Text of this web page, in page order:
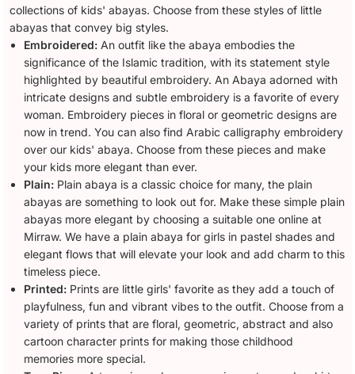
collections of kids' abayas. Choose from these styles of little
abayas that convey big styles.
Embroidered: An outfit like the abaya embodies the
significance of the Islamic tradition, with its statement style
highlighted by beautiful embroidery. An Abaya adorned with
intricate designs and subtle embroidery is a favorite of every
woman. Embroidery pieces in floral or geometric designs are
now in trend. You can also find Arabic calligraphy embroidery
over our kids' abaya. Choose from these pieces and make
your kids more elegant than ever.
Plain: Plain abaya is a classic choice for many, the plain
abayas are something to look out for. Make these simple plain
abayas more elegant by choosing a suitable one online at
Mirraw. We have a plain abaya for girls in pastel shades and
elegant flows that will elevate your look and add charm to this
timeless piece.
Printed: Prints are little girls' favorite as they add a touch of
playfulness, fun and vibrant vibes to the outfit. Choose from a
variety of prints that are floral, geometric, abstract and also
cartoon character prints for making those childhood
memories more special.